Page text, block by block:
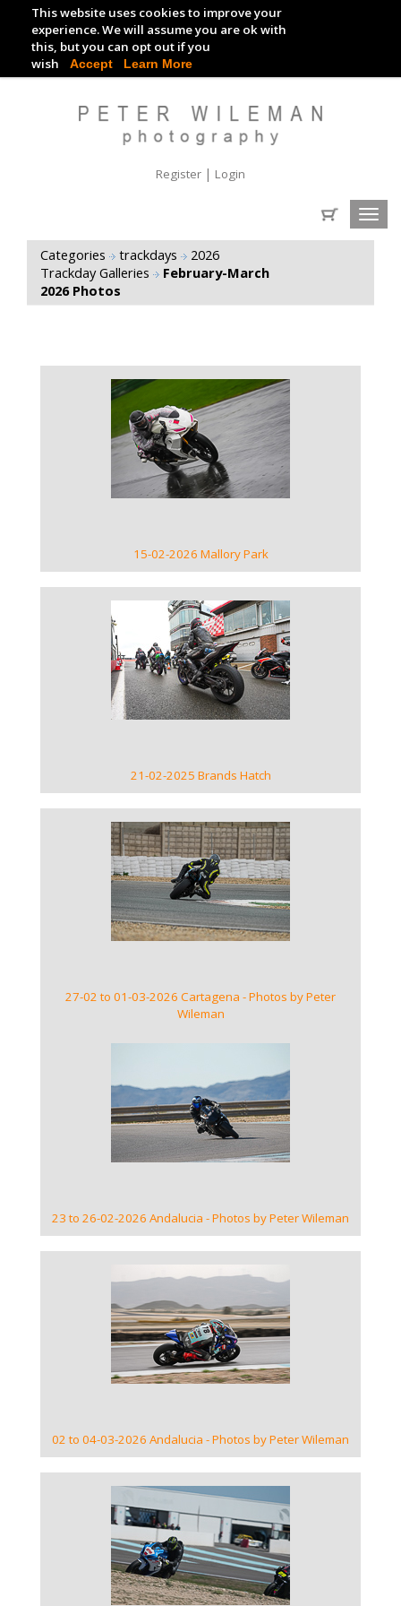
This website uses cookies to improve your
experience. We will assume you are ok with
this, but you can opt out if you
wish Accept Learn More
TRACKDAY DIGITAL IMAGES
EVENT DIGITAL IMAGES
Register | Login
Categories trackdays
2026
Trackday Galleries
February-March
2026 Photos
VIEW GALLERY
15-02-2026 Mallory Park
VIEW GALLERY
21-02-2025 Brands Hatch
VIEW GALLERY
27-02 to 01-03-2026 Cartagena - Photos by Peter
Wileman
VIEW GALLERY
23 to 26-02-2026 Andalucia - Photos by Peter Wileman
VIEW GALLERY
02 to 04-03-2026 Andalucia - Photos by Peter Wileman
VIEW GALLERY